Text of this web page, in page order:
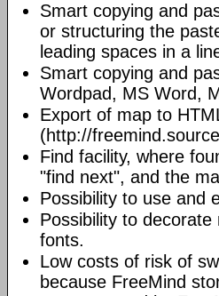
Smart copying and
or structuring the
leading spaces in a
Smart copying and
Wordpad, MS Word,
Export of map to
(http://
Find facility, where
"find next", and the
Possibility to use and
Possibility to
fonts.
Low costs of risk of
because FreeMind